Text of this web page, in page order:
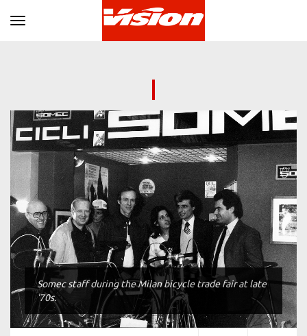
Toggle navigation
Somec staff during the Milan bicycle trade fair at late
'70s.